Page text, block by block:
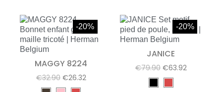
-20%
MAGGY 8224
€32.90 €26.32
-20%
JANICE
€79.90 €63.92